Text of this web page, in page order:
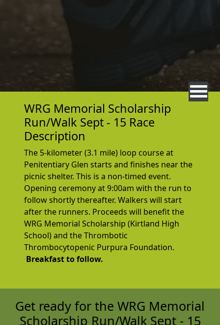
WRG Memorial Scholarship
Run/Walk Sept - 15 Race
Description
The 5-kilometer (3.1 mile) loop course at
Penitentiary Glen starts and finishes near the
picnic shelter. This is a non-timed event.
Opening ceremony at 9:00am with the run to
follow shortly thereafter. Walkers will start
after the runners. Proceeds will benefit the
WRG Memorial Scholarship (Kirtland High
School) and the Thrombotic
Thrombocytopenic Purpura Foundation.
Breakfastto follow.
Get ready for the WRG Memorial
Scholarship Run/Walk Sept - 15